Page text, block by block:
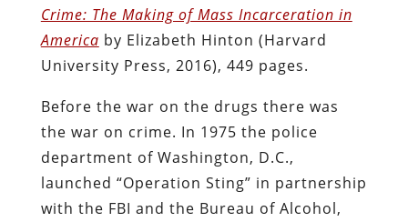
Crime: The Making of Mass Incarceration in
America by Elizabeth Hinton (Harvard
University Press, 2016), 449 pages.
Before the war on the drugs there was
the war on crime. In 1975 the police
department of Washington, D.C.,
launched “Operation Sting” in partnership
with the FBI and the Bureau of Alcohol,